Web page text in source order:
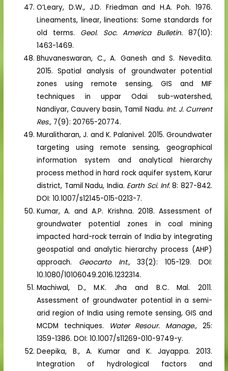
O’Leary, D.W., J.D. Friedman and H.A. Poh. 1976.
Lineaments, linear, lineations: Some standards for
old terms. Geol. Soc. America Bulletin. 87(10):
1463-1469.
Bhuvaneswaran, C., A. Ganesh and S. Nevedita.
2015. Spatial analysis of groundwater potential
zones using remote sensing, GIS and MIF
techniques in uppar Odai sub-watershed,
Nandiyar, Cauvery basin, Tamil Nadu. Int. J. Current
Res., 7(9): 20765-20774.
Muralitharan, J. and K. Palanivel. 2015. Groundwater
targeting using remote sensing, geographical
information system and analytical hierarchy
process method in hard rock aquifer system, Karur
district, Tamil Nadu, India. Earth Sci. Inf.8: 827-842.
DOI: 10.1007/s12145-015-0213-7.
Kumar, A. and A.P. Krishna. 2018. Assessment of
groundwater potential zones in coal mining
impacted hard-rock terrain of India by integrating
geospatial and analytic hierarchy process (AHP)
approach. Geocarto Int.,33(2): 105-129. DOI:
10.1080/10106049.2016.1232314.
Machiwal, D., M.K. Jha and B.C. Mal. 2011.
Assessment of groundwater potential in a semi-
arid region of India using remote sensing, GIS and
MCDM techniques.
Water Resour. Manage., 25:
1359-1386. DOI: 10.1007/s11269-010-9749-y.
Deepika, B., A. Kumar and K. Jayappa. 2013.
Integration of hydrological factors and